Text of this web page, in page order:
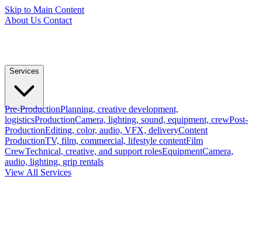
Skip to Main Content
About Us Contact
Services
Pre-ProductionPlanning, creative development,
logisticsProductionCamera, lighting, sound, equipment, crewPost-
ProductionEditing, color, audio, VFX, deliveryContent
ProductionTV, film, commercial, lifestyle contentFilm
CrewTechnical, creative, and support rolesEquipmentCamera,
audio, lighting, grip rentals
View All Services